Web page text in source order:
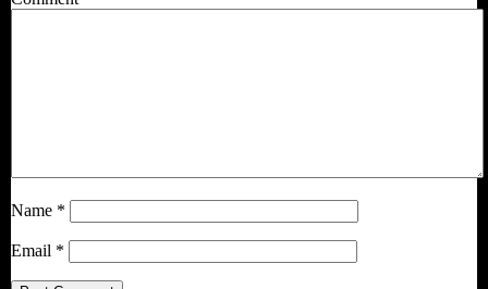
Name *
Email *